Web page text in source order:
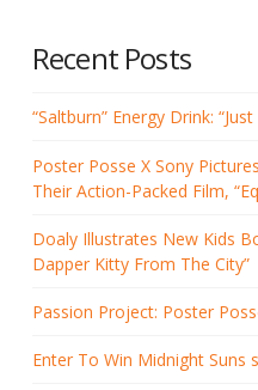
Recent Posts
“Saltburn” Energy Drink:
Poster Posse X Sony
Their Action-Packed Film,
Doaly Illustrates New Kids
Dapper Kitty From The City”
Passion Project: Poster
Enter To Win Midnight Suns